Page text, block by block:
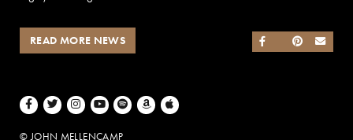
SHARE ON
SHARE ON
SHARE ON
READ MORE NEWS
Facebook
TwitterInstagramYoutubeSpotifyAmazon Music
Apple Music
© JOHN MELLENCAMP